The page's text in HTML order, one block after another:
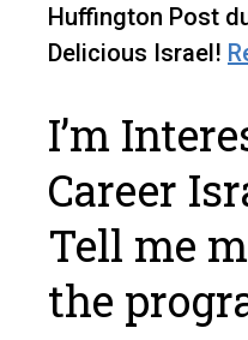
Huffington Post
Delicious Israel!
I’m
Career
Tell me
the